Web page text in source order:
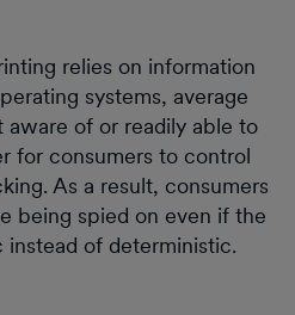
relies on information
systems, average
aware of or readily able to
for consumers to control
As a result, consumers
being spied on even if the
of deterministic.